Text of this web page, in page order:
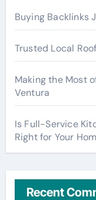
Buying Backlinks
Trusted Local
Making the Most
Ventura
Is Full-Service
Right for Your
Recent